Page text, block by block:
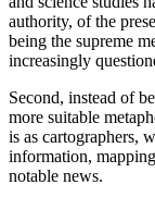
authority, of the
being the supreme
increasingly
Second, instead of
more suitable
is as cartographers,
information,
notable news.